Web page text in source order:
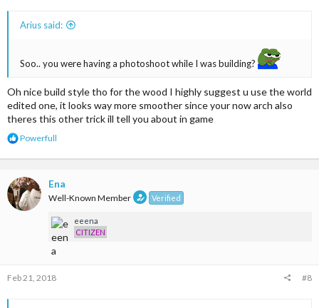
Arius said:
Soo.. you were having a photoshoot while I was building?
Oh nice build style tho for the wood I highly suggest u use the world
edited one, it looks way more smoother since your now arch also
theres this other trick ill tell you about in game
R
a
t
i
o
Powerfull
Ena
Well-Known Member Verified
eeena
CITIZEN
Feb 21, 2018 #8